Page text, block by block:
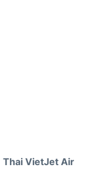
Thai VietJet Air